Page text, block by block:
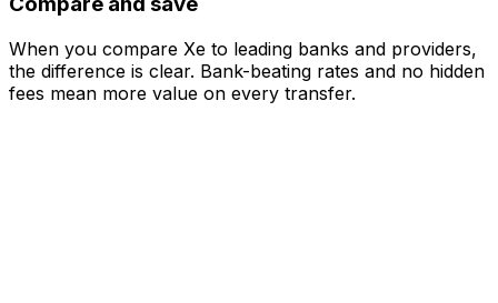
When you compare Xe to leading banks and providers,
the difference is clear. Bank-beating rates and no hidden
fees mean more value on every transfer.